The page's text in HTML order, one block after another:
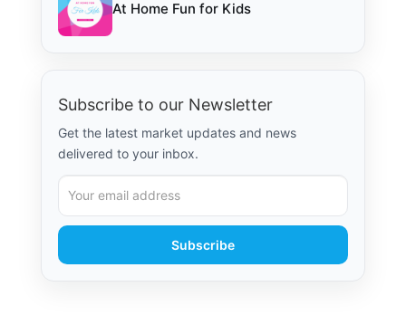
At Home Fun for Kids
Subscribe to our Newsletter
Get the latest market updates and news
delivered to your inbox.
Subscribe